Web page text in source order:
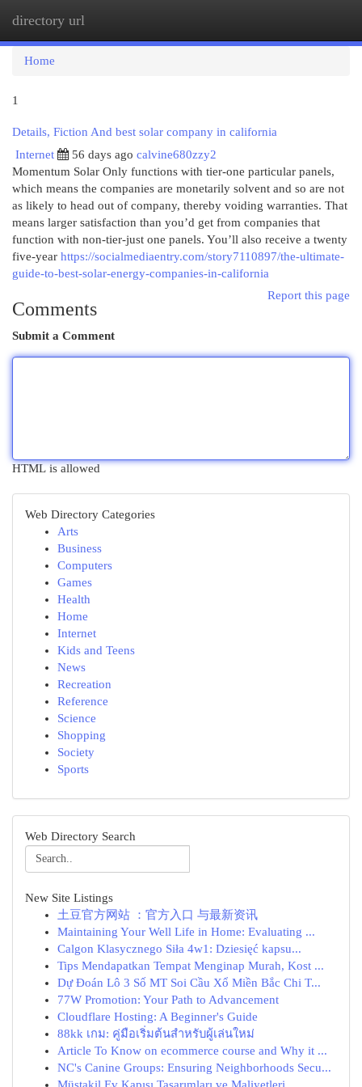
directory url
Home
1
Details, Fiction And best solar company in california
Internet
56 days ago calvine680zzy2
Momentum Solar Only functions with tier-one particular panels,
which means the companies are monetarily solvent and so are not
as likely to head out of company, thereby voiding warranties. That
means larger satisfaction than you’d get from companies that
function with non-tier-just one panels. You’ll also receive a twenty
five-year https://socialmediaentry.com/story7110897/the-ultimate-
guide-to-best-solar-energy-companies-in-california
Report this page
Comments
Submit a Comment
HTML is allowed
Web Directory Categories
Arts
Business
Computers
Games
Health
Home
Internet
Kids and Teens
News
Recreation
Reference
Science
Shopping
Society
Sports
Web Directory Search
New Site Listings
土豆官方网站 ：官方入口 与最新资讯
Maintaining Your Well Life in Home: Evaluating ...
Calgon Klasycznego Siła 4w1: Dziesięć kapsu...
Tips Mendapatkan Tempat Menginap Murah, Kost ...
Dự Đoán Lô 3 Số MT Soi Cầu Xổ Miền Bắc Chi T...
77W Promotion: Your Path to Advancement
Cloudflare Hosting: A Beginner's Guide
88kk เกม: คู่มือเริ่มต้นสำหรับผู้เล่นใหม่
Article To Know on ecommerce course and Why it ...
NC's Canine Groups: Ensuring Neighborhoods Secu...